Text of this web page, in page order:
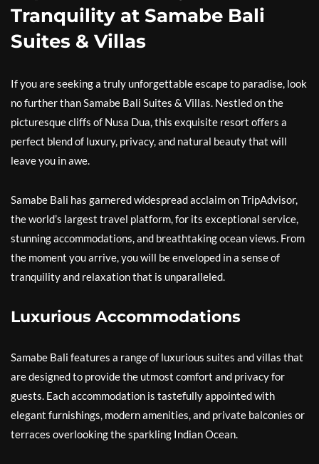
Tranquility at Samabe Bali
Suites & Villas
If you are seeking a truly unforgettable escape to paradise, look
no further than Samabe Bali Suites & Villas. Nestled on the
picturesque cliffs of Nusa Dua, this exquisite resort offers a
perfect blend of luxury, privacy, and natural beauty that will
leave you in awe.
Samabe Bali has garnered widespread acclaim on TripAdvisor,
the world’s largest travel platform, for its exceptional service,
stunning accommodations, and breathtaking ocean views. From
the moment you arrive, you will be enveloped in a sense of
tranquility and relaxation that is unparalleled.
Luxurious Accommodations
Samabe Bali features a range of luxurious suites and villas that
are designed to provide the utmost comfort and privacy for
guests. Each accommodation is tastefully appointed with
elegant furnishings, modern amenities, and private balconies or
terraces overlooking the sparkling Indian Ocean.